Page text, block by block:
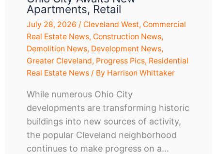
Apartments, Retail
July 28, 2026 / Cleveland West, Commercial
Real Estate News, Construction News,
Demolition News, Development News,
Greater Cleveland, Progress Pics, Residential
Real Estate News/ By Harrison Whittaker
While numerous Ohio City
developments are transforming historic
buildings into new sources of activity,
the popular Cleveland neighborhood
continues to make progress on a…